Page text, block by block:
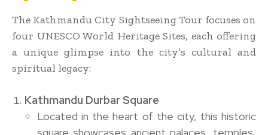
The Kathmandu City Sightseeing Tour focuses on
four UNESCO World Heritage Sites, each offering
a unique glimpse into the city’s cultural and
spiritual legacy:
Kathmandu Durbar Square
Located in the heart of the city, this historic
square showcases ancient palaces, temples,